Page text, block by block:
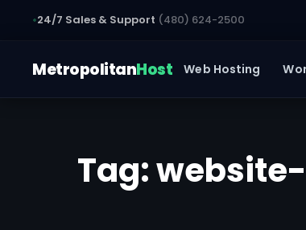
24/7 Sales & Support (480) 624-2500
MetropolitanHost Web Hosting
Tag: